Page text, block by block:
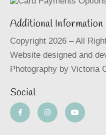
Additional Information
Copyright 2026 – All
Website designed and
Photography by Victoria
Social